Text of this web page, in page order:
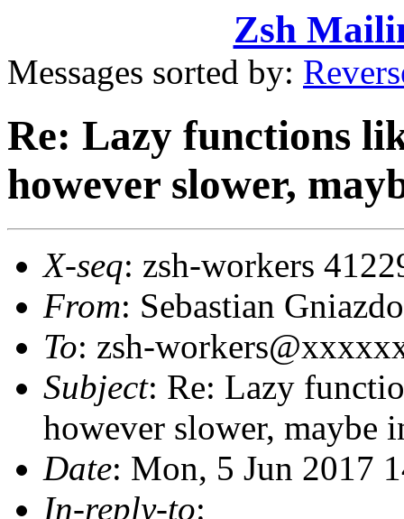
Zsh
Messages sorted by:
Re: Lazy functions
however slower,
X-seq: zsh-workers
From: Sebastian
To: zsh-
Subject: Re: Lazy
however slower, maybe
Date: Mon, 5 Jun 2017
In-reply-to: